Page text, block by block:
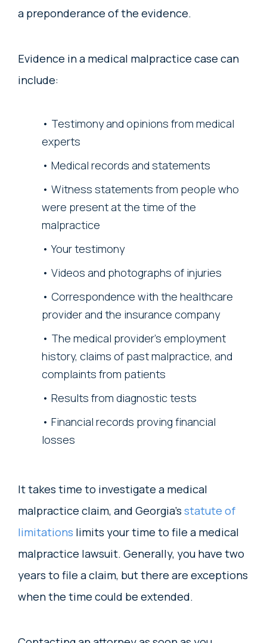
a preponderance of the evidence.
Evidence in a medical malpractice case can
include:
Testimony and opinions from medical
experts
Medical records and statements
Witness statements from people who
were present at the time of the
malpractice
Your testimony
Videos and photographs of injuries
Correspondence with the healthcare
provider and the insurance company
The medical provider’s employment
history, claims of past malpractice, and
complaints from patients
Results from diagnostic tests
Financial records proving financial
losses
It takes time to investigate a medical
malpractice claim, and Georgia’s statute of
limitations limits your time to file a medical
malpractice lawsuit. Generally, you have two
years to file a claim, but there are exceptions
when the time could be extended.